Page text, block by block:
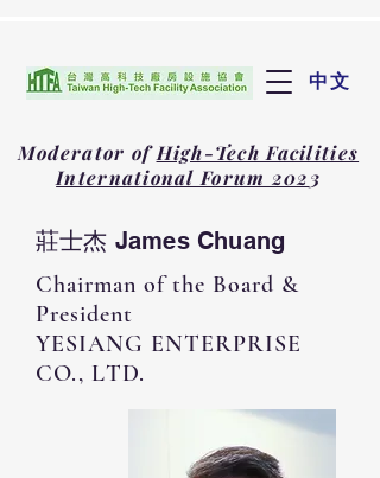
中文
Moderator ofHigh-Tech Facilities
International Forum 2023
莊士杰 James Chuang
Chairman of the Board &
President
YESIANG ENTERPRISE
CO., LTD.